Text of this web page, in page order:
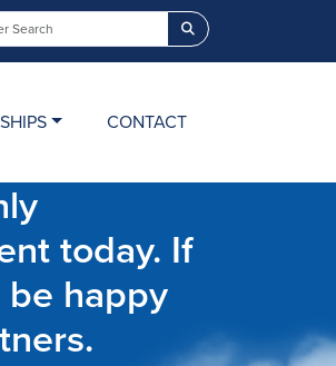
Search
CONTACT
today. If
happy